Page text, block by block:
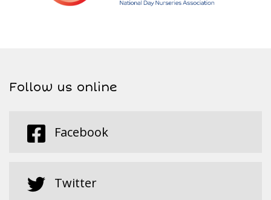
Follow us online
Facebook
Twitter